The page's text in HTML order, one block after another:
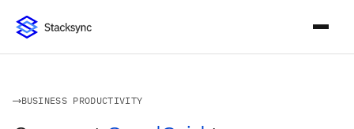
BUSINESS PRODUCTIVITY